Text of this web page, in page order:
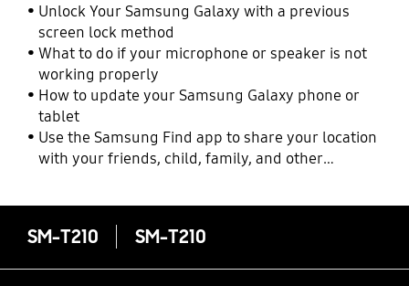
Unlock Your Samsung Galaxy with a previous
screen lock method
What to do if your microphone or speaker is not
working properly
How to update your Samsung Galaxy phone or
tablet
Use the Samsung Find app to share your location
with your friends, child, family, and other
SM-T210 SM-T210